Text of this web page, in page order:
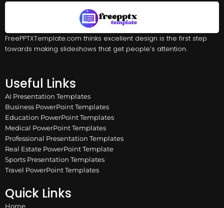
FreePPTXTemplate.com thinks excellent design is the first step
towards making slideshows that get people’s attention.
Useful Links
AI Presentation Templates
Business PowerPoint Templates
Education PowerPoint Templates
Medical PowerPoint Templates
Professional Presentation Templates
Real Estate PowerPoint Template
Sports Presentation Templates
Travel PowerPoint Templates
Quick Links
Home